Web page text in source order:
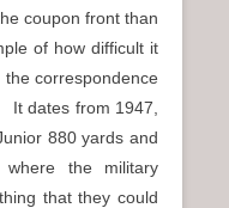
coupon front than
of how difficult it
correspondence
dates from 1947,
880 yards and
the military
that they could